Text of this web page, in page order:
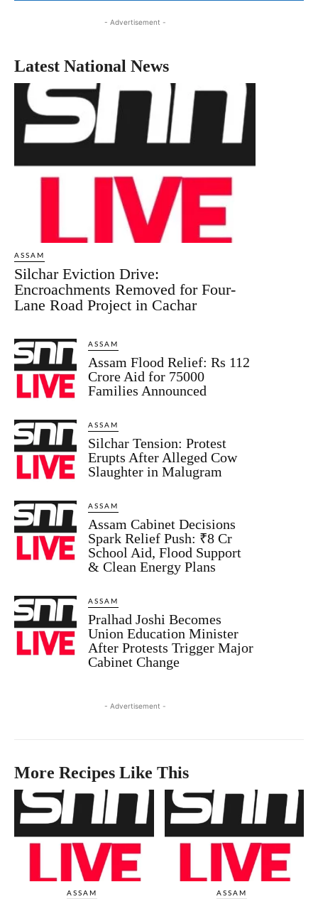
- Advertisement -
Latest National News
ASSAM
Silchar Eviction Drive:
Encroachments Removed for Four-
Lane Road Project in Cachar
ASSAM
Assam Flood Relief: Rs 112
Crore Aid for 75000
Families Announced
ASSAM
Silchar Tension: Protest
Erupts After Alleged Cow
Slaughter in Malugram
ASSAM
Assam Cabinet Decisions
Spark Relief Push: ₹8 Cr
School Aid, Flood Support
& Clean Energy Plans
ASSAM
Pralhad Joshi Becomes
Union Education Minister
After Protests Trigger Major
Cabinet Change
- Advertisement -
More Recipes Like This
ASSAM ASSAM